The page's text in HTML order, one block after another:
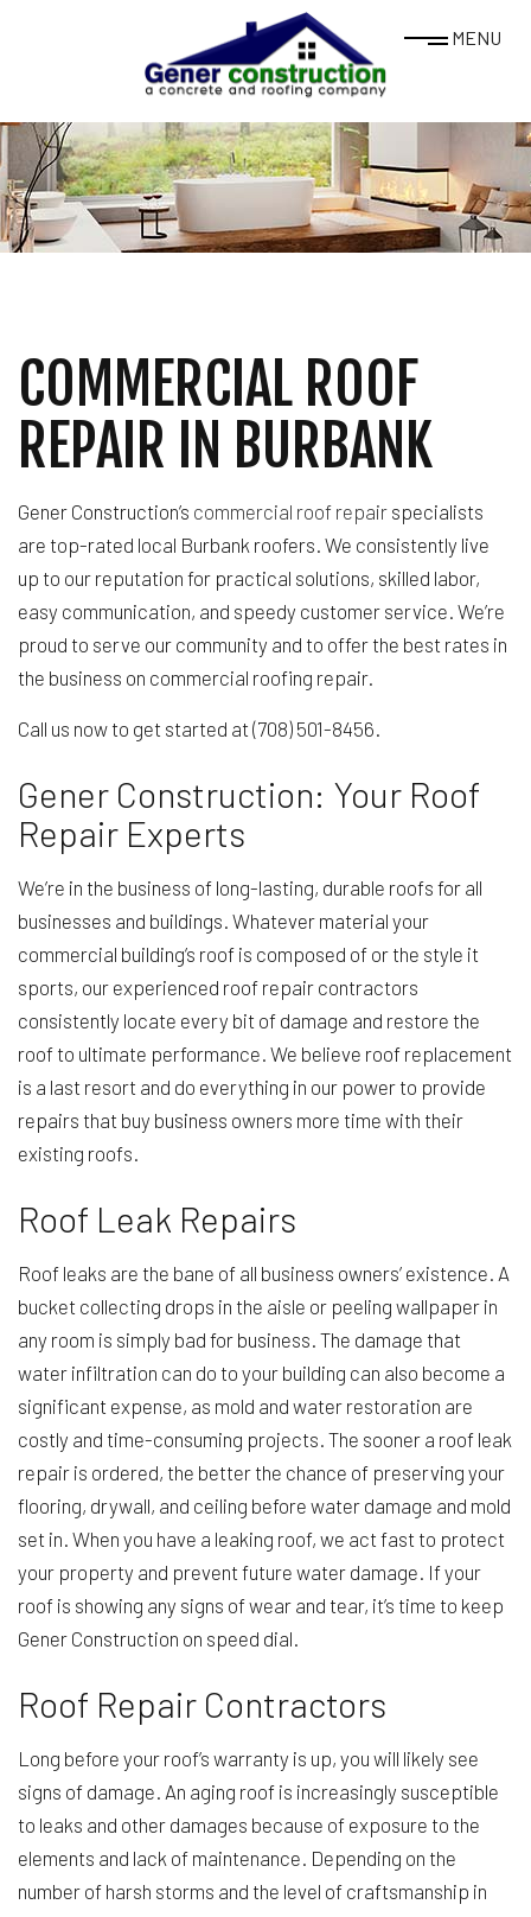
MENU
COMMERCIAL ROOF
REPAIR IN BURBANK
Gener Construction’s commercial roof repair specialists
are top-rated local Burbank roofers. We consistently live
up to our reputation for practical solutions, skilled labor,
easy communication, and speedy customer service. We’re
proud to serve our community and to offer the best rates in
the business on commercial roofing repair.
Call us now to get started at (708) 501-8456.
Gener Construction: Your Roof
Repair Experts
We’re in the business of long-lasting, durable roofs for all
businesses and buildings. Whatever material your
commercial building’s roof is composed of or the style it
sports, our experienced roof repair contractors
consistently locate every bit of damage and restore the
roof to ultimate performance. We believe roof replacement
is a last resort and do everything in our power to provide
repairs that buy business owners more time with their
existing roofs.
Roof Leak Repairs
Roof leaks are the bane of all business owners’ existence. A
bucket collecting drops in the aisle or peeling wallpaper in
any room is simply bad for business. The damage that
water infiltration can do to your building can also become a
significant expense, as mold and water restoration are
costly and time-consuming projects. The sooner a roof leak
repair is ordered, the better the chance of preserving your
flooring, drywall, and ceiling before water damage and mold
set in. When you have a leaking roof, we act fast to protect
your property and prevent future water damage. If your
roof is showing any signs of wear and tear, it’s time to keep
Gener Construction on speed dial.
Roof Repair Contractors
Long before your roof’s warranty is up, you will likely see
signs of damage. An aging roof is increasingly susceptible
to leaks and other damages because of exposure to the
elements and lack of maintenance. Depending on the
number of harsh storms and the level of craftsmanship in